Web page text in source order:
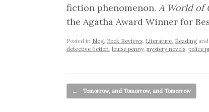
fiction phenomenon. A World of
the Agatha Award Winner for
Posted in Blog, Book Reviews, Literature, Readingand
detective fiction, louise penny, mystery novels, police
Post navigation
← Tomorrow, and Tomorrow, and Tomorrow